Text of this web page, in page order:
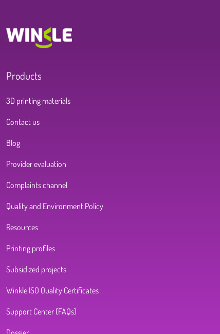
Products
3D printing materials
Contact us
Blog
Provider evaluation
Complaints channel
Quality and Environment Policy
Resources
Printing profiles
Subsidized projects
Winkle ISO Quality Certificates
Support Center (FAQs)